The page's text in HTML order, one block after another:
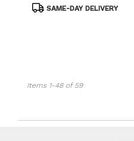
ProductSAME-DAY DELIVERY
Items 1-48 of 59